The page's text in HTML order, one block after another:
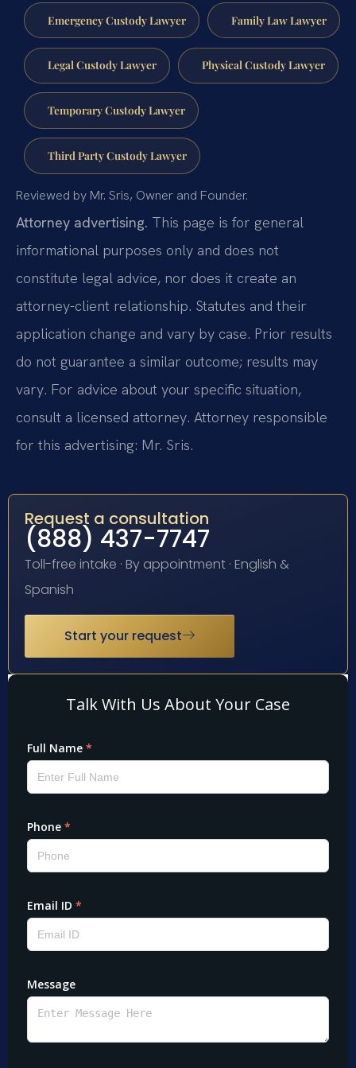
Emergency Custody Lawyer Family Law Lawyer
Legal Custody Lawyer Physical Custody Lawyer
Temporary Custody Lawyer
Third Party Custody Lawyer
Reviewed by Mr. Sris, Owner and Founder.
Attorney advertising. This page is for general
informational purposes only and does not
constitute legal advice, nor does it create an
attorney-client relationship. Statutes and their
application change and vary by case. Prior results
do not guarantee a similar outcome; results may
vary. For advice about your specific situation,
consult a licensed attorney. Attorney responsible
for this advertising: Mr. Sris.
Request a consultation
(888) 437-7747
Toll-free intake · By appointment · English &
Spanish
Start your request